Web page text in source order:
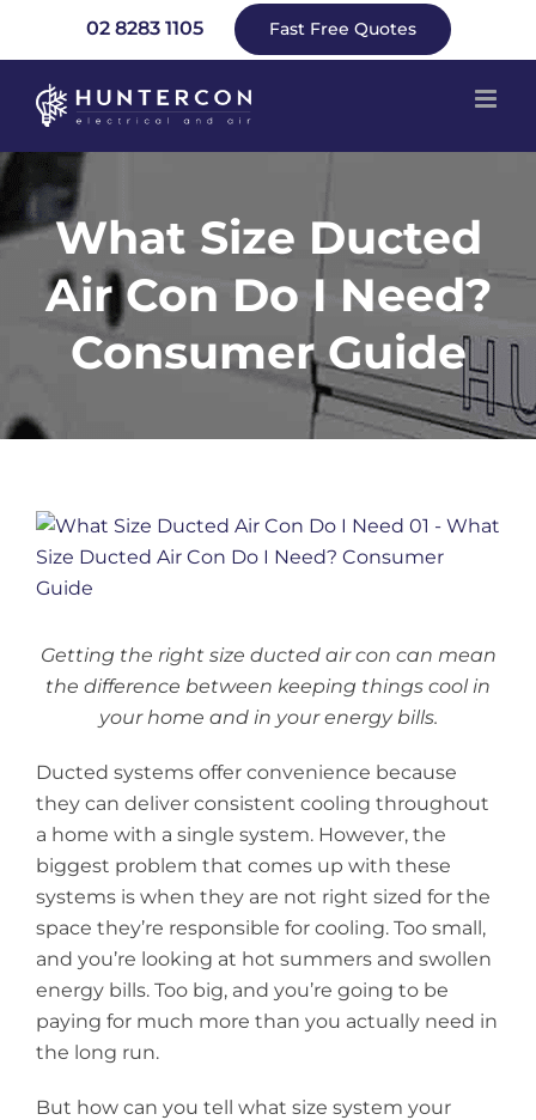
02 8283 1105 Fast Free Quotes
What Size Ducted
Air Con Do I Need?
Consumer Guide
View
Larger
Image
Getting the right size ducted air con can mean
the difference between keeping things cool in
your home and in your energy bills.
Ducted systems offer convenience because
they can deliver consistent cooling throughout
a home with a single system. However, the
biggest problem that comes up with these
systems is when they are not right sized for the
space they’re responsible for cooling. Too small,
and you’re looking at hot summers and swollen
energy bills. Too big, and you’re going to be
paying for much more than you actually need in
the long run.
But how can you tell what size system your